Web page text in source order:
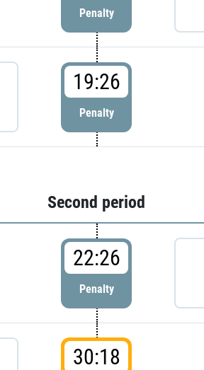
Penalty
19:26
Penalty
Second period
22:26
Penalty
30:18